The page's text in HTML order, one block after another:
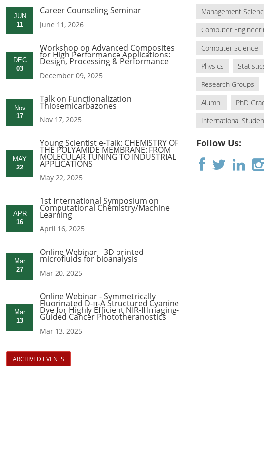
JUN
11
Career Counseling Seminar
June 11, 2026
DEC
03
Workshop on Advanced Composites
for High Performance Applications:
Design, Processing & Performance
December 09, 2025
Nov
17
Talk on Functionalization
Thiosemicarbazones
Nov 17, 2025
MAY
22
Young Scientist e-Talk: CHEMISTRY OF
THE POLYAMIDE MEMBRANE: FROM
MOLECULAR TUNING TO INDUSTRIAL
APPLICATIONS
May 22, 2025
APR
16
1st International Symposium on
Computational Chemistry/Machine
Learning
April 16, 2025
Mar
27
Online Webinar - 3D printed
microfluids for bioanalysis
Mar 20, 2025
Mar
13
Online Webinar - Symmetrically
Fluorinated D-π-A Structured Cyanine
Dye for Highly Efficient NIR-II Imaging-
Guided Cancer Phototheranostics
Mar 13, 2025
ARCHIVED EVENTS
Management
Computer
Computer Science
Physics
Research Groups
Alumni
PhD
International
Follow Us: